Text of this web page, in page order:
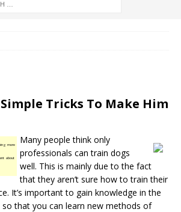
Tricks To Make Him
more
about
Many people think only
professionals can train dogs
well. This is mainly due to the fact
that they aren’t sure how to train their
It’s important to gain knowledge in the
that you can learn new methods of